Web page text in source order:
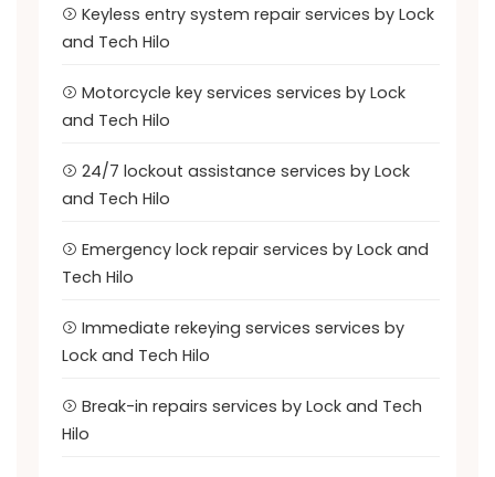
Keyless entry system repair services by Lock
and Tech Hilo
Motorcycle key services services by Lock
and Tech Hilo
24/7 lockout assistance services by Lock
and Tech Hilo
Emergency lock repair services by Lock and
Tech Hilo
Immediate rekeying services services by
Lock and Tech Hilo
Break-in repairs services by Lock and Tech
Hilo